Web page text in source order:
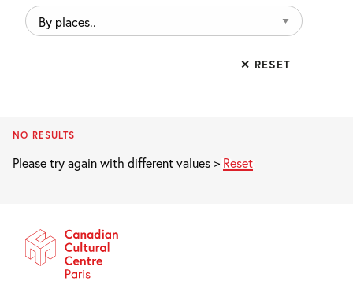
By
places..
✕ RESET
NO RESULTS
Please try again with different values > Reset